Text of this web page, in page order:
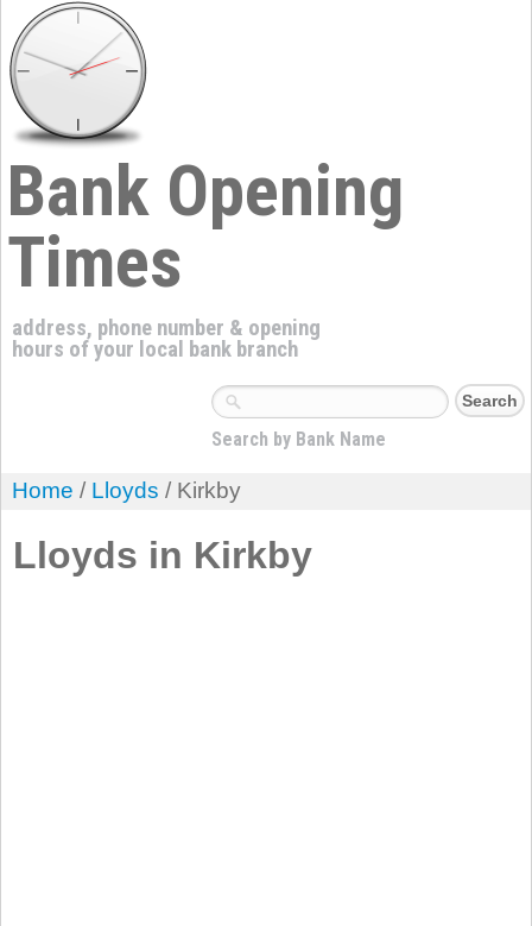
Bank Opening
Times
address, phone number & opening
hours of your local bank branch
Search by Bank Name
Home / Lloyds / Kirkby
Lloyds in Kirkby